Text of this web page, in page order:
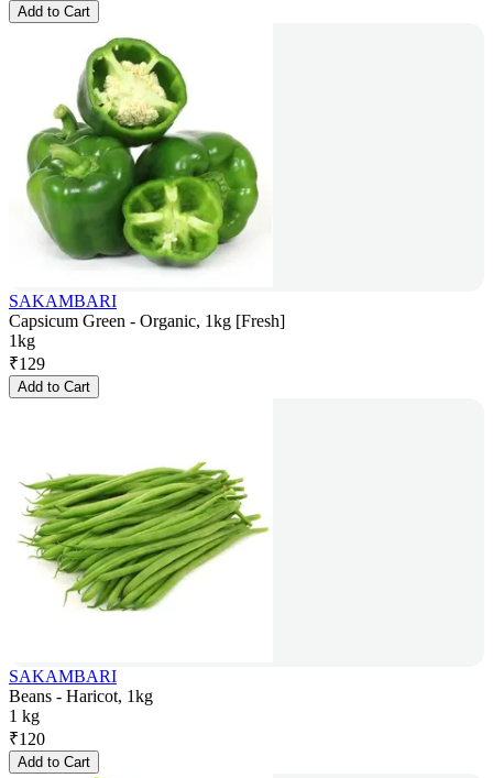
Add to Cart
SAKAMBARI
Capsicum Green - Organic, 1kg [Fresh]
1kg
₹129
Add to Cart
SAKAMBARI
Beans - Haricot, 1kg
1 kg
₹120
Add to Cart